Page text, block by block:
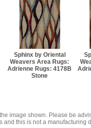
Sphinx by Oriental
Weavers Area Rugs:
Adrienne Rugs: 4178B
Stone
image shown. Please be
this is not a manufacturing